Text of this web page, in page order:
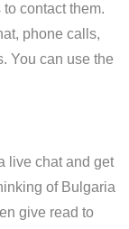
contact them.
phone calls,
You can use the
live chat and get
of Bulgaria
give read to